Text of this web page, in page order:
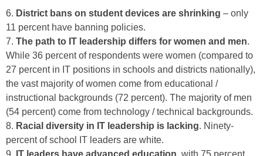
6. District bans on student devices are shrinking – only
11 percent have banning policies.
7. The path to IT leadership differs for women and men.
While 36 percent of respondents were women (compared to
27 percent in IT positions in schools and districts nationally),
the vast majority of women come from educational /
instructional backgrounds (72 percent). The majority of men
(54 percent) come from technology / technical backgrounds.
8. Racial diversity in IT leadership is lacking. Ninety-
percent of school IT leaders are white.
9. IT leaders have advanced education, with 75 percent